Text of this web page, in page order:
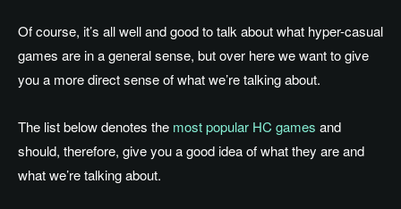
Of course, it’s all well and good to talk about what hyper-casual
games are in a general sense, but over here we want to give
you a more direct sense of what we’re talking about.
The list below denotes the most popular HC games and
should, therefore, give you a good idea of what they are and
what we’re talking about.